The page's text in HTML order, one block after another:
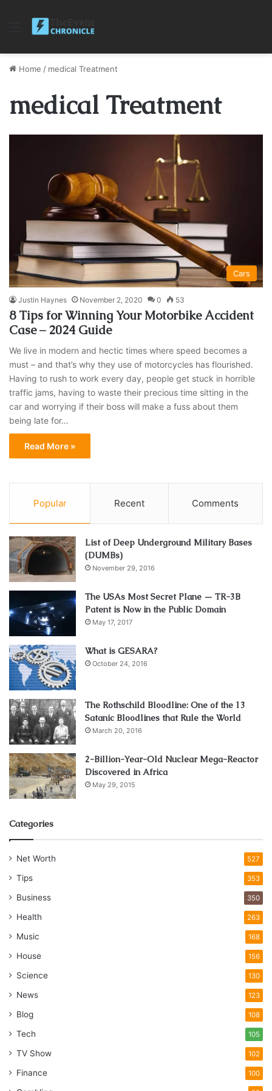
Menu
Home / medical Treatment
medical Treatment
Cars
Justin Haynes November 2, 2020 0 53
8 Tips for Winning Your Motorbike Accident
Case – 2024 Guide
We live in modern and hectic times where speed becomes a
must – and that’s why they use of motorcycles has flourished.
Having to rush to work every day, people get stuck in horrible
traffic jams, having to waste their precious time sitting in the
car and worrying if their boss will make a fuss about them
being late for…
Read More »
Popular Recent Comments
List of Deep Underground Military Bases
(DUMBs)
November 29, 2016
The USAs Most Secret Plane — TR-3B
Patent is Now in the Public Domain
May 17, 2017
What is GESARA?
October 24, 2016
The Rothschild Bloodline: One of the 13
Satanic Bloodlines that Rule the World
March 20, 2016
2-Billion-Year-Old Nuclear Mega-Reactor
Discovered in Africa
May 29, 2015
Categories
Net Worth 527
Tips 353
Business 350
Health 263
Music 168
House 156
Science 130
News 123
Blog 108
Tech 105
TV Show 102
Finance 100